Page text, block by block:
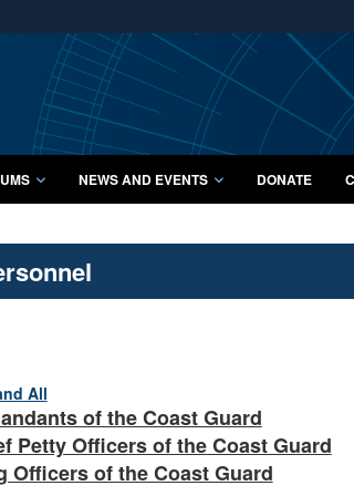
Secure .mil
A lock ( orhttps://
Share sensitive
NEWS AND EVENTS DONATE
All
of the Coast Guard
Petty Officers of the Coast Guard
Officers of the Coast Guard